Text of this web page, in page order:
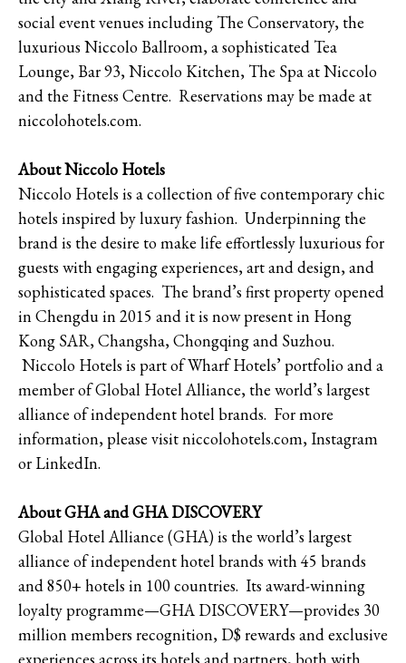
social event venues including The Conservatory, the
luxurious Niccolo Ballroom, a sophisticated Tea
Lounge, Bar 93, Niccolo Kitchen, The Spa at Niccolo
and the Fitness Centre. Reservations may be made at
niccolohotels.com.
About Niccolo Hotels
Niccolo Hotels is a collection of five contemporary chic
hotels inspired by luxury fashion. Underpinning the
brand is the desire to make life effortlessly luxurious for
guests with engaging experiences, art and design, and
sophisticated spaces. The brand’s first property opened
in Chengdu in 2015 and it is now present in Hong
Kong SAR, Changsha, Chongqing and Suzhou.
Niccolo Hotels is part of Wharf Hotels’ portfolio and a
member of Global Hotel Alliance, the world’s largest
alliance of independent hotel brands. For more
information, please visit niccolohotels.com, Instagram
or LinkedIn.
About GHA and GHA DISCOVERY
Global Hotel Alliance (GHA) is the world’s largest
alliance of independent hotel brands with 45 brands
and 850+ hotels in 100 countries. Its award-winning
loyalty programme—GHA DISCOVERY—provides 30
million members recognition, D$ rewards and exclusive
experiences across its hotels and partners, both with